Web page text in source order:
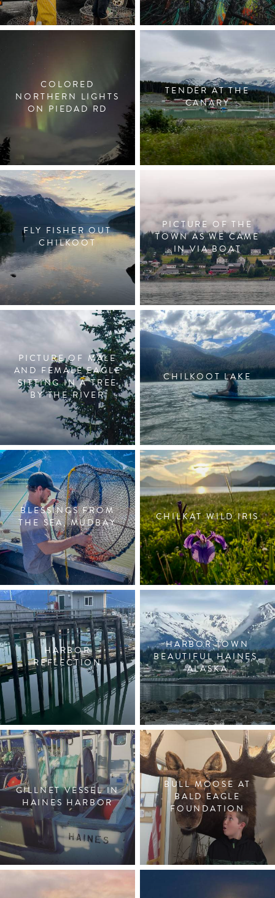
COLORED
NORTHERN LIGHTS
ON PIEDAD RD
TENDER AT THE
CANARY
FLY FISHER OUT
CHILKOOT
PICTURE OF THE
TOWN AS WE CAME
IN VIA BOAT
PICTURE OF MALE
AND FEMALE EAGLE
SITTING IN A TREE
BY THE RIVER
CHILKOOT LAKE
BLESSINGS FROM
THE SEA, MUDBAY
CHILKAT WILD IRIS
HARBOR
REFLECTION
HARBOR TOWN
BEAUTIFUL HAINES,
ALASKA
GILLNET VESSEL IN
HAINES HARBOR
BULL MOOSE AT
BALD EAGLE
FOUNDATION